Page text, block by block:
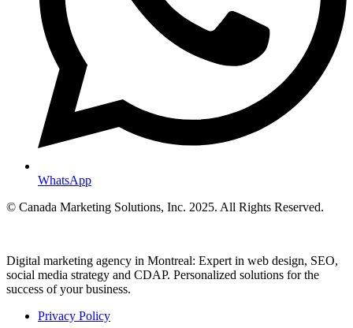
WhatsApp
© Canada Marketing Solutions, Inc. 2025. All Rights Reserved.
Digital marketing agency in Montreal: Expert in web design, SEO,
social media strategy and CDAP. Personalized solutions for the
success of your business.
Privacy Policy